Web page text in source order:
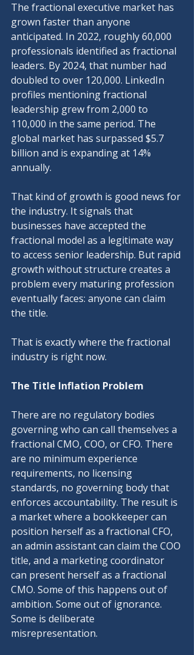
The fractional executive market has
grown faster than anyone
anticipated. In 2022, roughly 60,000
professionals identified as fractional
leaders. By 2024, that number had
doubled to over 120,000. LinkedIn
profiles mentioning fractional
leadership grew from 2,000 to
110,000 in the same period. The
global market has surpassed $5.7
billion and is expanding at 14%
annually.
That kind of growth is good news for
the industry. It signals that
businesses have accepted the
fractional model as a legitimate way
to access senior leadership. But rapid
growth without structure creates a
problem every maturing profession
eventually faces: anyone can claim
the title.
That is exactly where the fractional
industry is right now.
The Title Inflation Problem
There are no regulatory bodies
governing who can call themselves a
fractional CMO, COO, or CFO. There
are no minimum experience
requirements, no licensing
standards, no governing body that
enforces accountability. The result is
a market where a bookkeeper can
position herself as a fractional CFO,
an admin assistant can claim the COO
title, and a marketing coordinator
can present herself as a fractional
CMO. Some of this happens out of
ambition. Some out of ignorance.
Some is deliberate
misrepresentation.